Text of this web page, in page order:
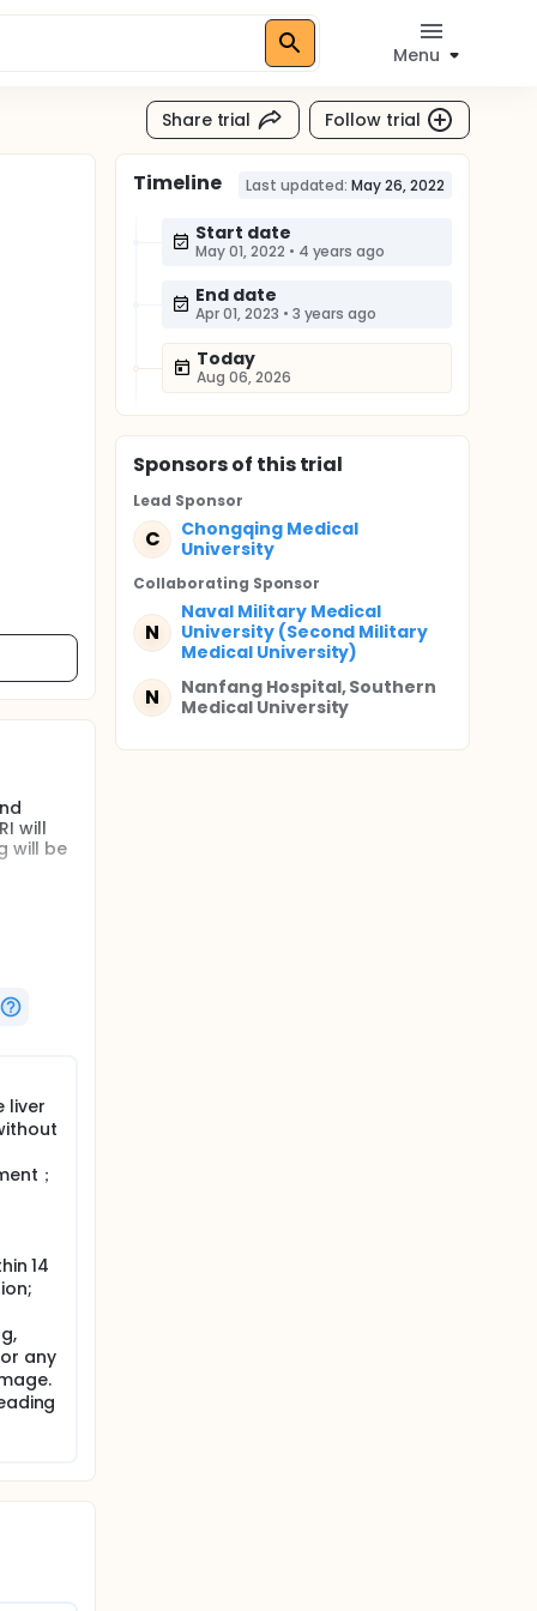
Menu
Share trial Follow trial
will
will be
liver
；
14
any
Timeline Last updated: May 26, 2022
Start date
May 01, 2022 • 4 years ago
End date
Apr 01, 2023 • 3 years ago
Today
Aug 06, 2026
Sponsorsof this trial
Lead Sponsor
C
Chongqing Medical
University
Collaborating Sponsor
N
Naval Military Medical
University (Second Military
Medical University)
N
Nanfang Hospital, Southern
Medical University